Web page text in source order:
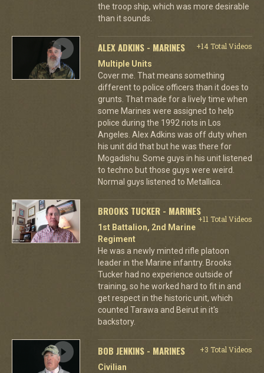
the troop ship, which was more desirable
than it sounds.
ALEX ADKINS - MARINES
+14 Total Videos
Multiple Units
Cover me. That means something
different to police officers than it does to
grunts. That made for a lively time when
some Marines were assigned to help
police during the 1992 riots in Los
Angeles. Alex Adkins was off duty when
his unit did that but he was there for
Mogadishu. Some guys in his unit listened
to techno but those guys were weird.
Normal guys listened to Metallica.
BROOKS TUCKER - MARINES
+11 Total Videos
1st Battalion, 2nd Marine
Regiment
He was a newly minted rifle platoon
leader in the Marine infantry. Brooks
Tucker had no experience outside of
training, so he worked hard to fit in and
get respect in the historic unit, which
counted Tarawa and Beirut in it's
backstory.
BOB JENKINS - MARINES
+3 Total Videos
Civilian